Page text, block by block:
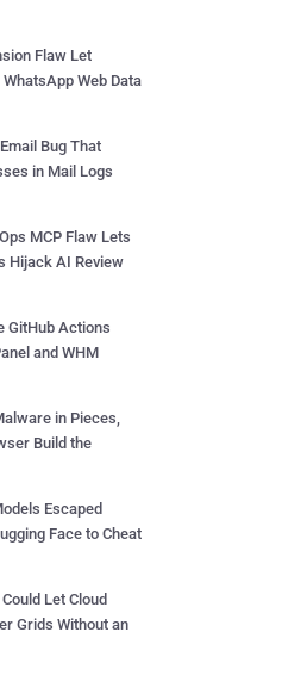
Flaw Let
Web Data
Bug That
in Mail Logs
MCP Flaw Lets
Hijack AI Review
GitHub Actions
and WHM
in Pieces,
Build the
Escaped
Face to Cheat
Let Cloud
Grids Without an